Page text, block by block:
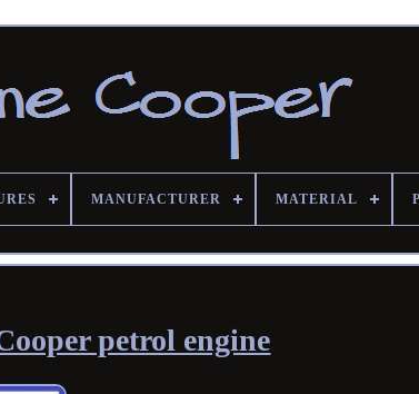
MANUFACTURER MATERIAL
petrol engine